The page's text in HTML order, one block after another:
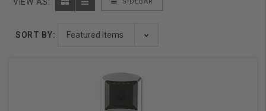
SIDEBAR
VIEW AS:
SORT BY: